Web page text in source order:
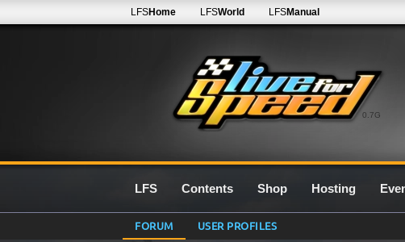
0.7G
LFSHome LFSWorld LFSManual
LFS Contents Shop Hosting
FORUM USER PROFILES